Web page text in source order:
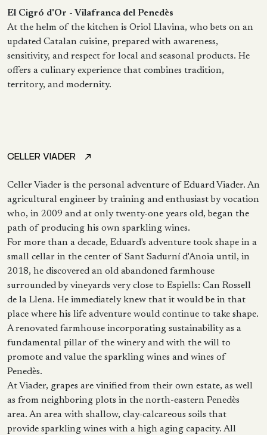
El Cigró d'Or - Vilafranca del Penedès
At the helm of the kitchen is Oriol Llavina, who bets on an
updated Catalan cuisine, prepared with awareness,
sensitivity, and respect for local and seasonal products. He
offers a culinary experience that combines tradition,
territory, and modernity.
CELLER VIADER
Celler Viader is the personal adventure of Eduard Viader. An
agricultural engineer by training and enthusiast by vocation
who, in 2009 and at only twenty-one years old, began the
path of producing his own sparkling wines.
For more than a decade, Eduard's adventure took shape in a
small cellar in the center of Sant Sadurní d'Anoia until, in
2018, he discovered an old abandoned farmhouse
surrounded by vineyards very close to Espiells: Can Rossell
de la Llena. He immediately knew that it would be in that
place where his life adventure would continue to take shape.
A renovated farmhouse incorporating sustainability as a
fundamental pillar of the winery and with the will to
promote and value the sparkling wines and wines of
Penedès.
At Viader, grapes are vinified from their own estate, as well
as from neighboring plots in the north-eastern Penedès
area. An area with shallow, clay-calcareous soils that
provide sparkling wines with a high aging capacity. All